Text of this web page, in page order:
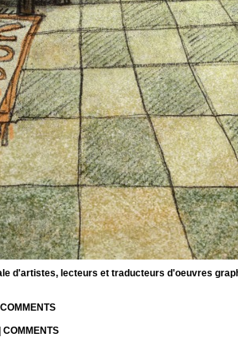
d'artistes, lecteurs et traducteurs d'oeuvres
COMMENTS